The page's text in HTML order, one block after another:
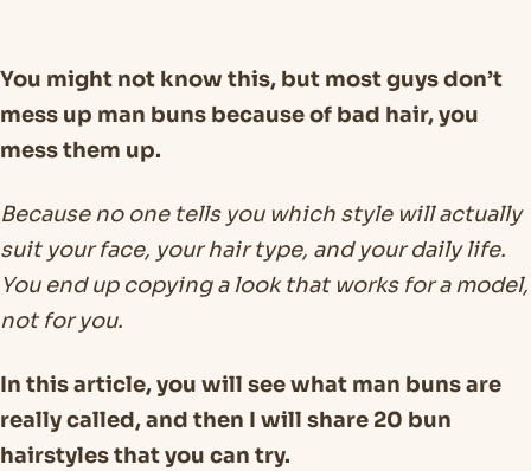
You might not know this, but most guys don’t
mess up man buns because of bad hair, you
mess them up.
Because no one tells you which style will actually
suit your face, your hair type, and your daily life.
You end up copying a look that works for a model,
not for you.
In this article, you will see what man buns are
really called, and then I will share 20 bun
hairstyles that you can try.